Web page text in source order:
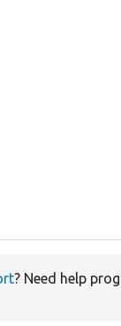
? Need help